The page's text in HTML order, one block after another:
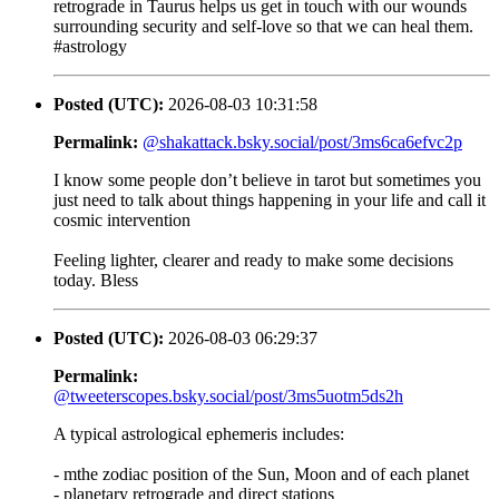
retrograde in Taurus helps us get in touch with our wounds
surrounding security and self-love so that we can heal them.
#astrology
Posted (UTC): 2026-08-03 10:31:58
Permalink: @shakattack.bsky.social/post/3ms6ca6efvc2p
I know some people don’t believe in tarot but sometimes you
just need to talk about things happening in your life and call it
cosmic intervention
Feeling lighter, clearer and ready to make some decisions
today. Bless
Posted (UTC): 2026-08-03 06:29:37
Permalink:
@tweeterscopes.bsky.social/post/3ms5uotm5ds2h
A typical astrological ephemeris includes:
- mthe zodiac position of the Sun, Moon and of each planet
- planetary retrograde and direct stations